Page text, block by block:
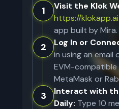
1 Visit the Klok
https://
app built by Mira.
2 Log In or
in using an
EVM-compatible
MetaMask or
3
Interact with
Daily: Type 10